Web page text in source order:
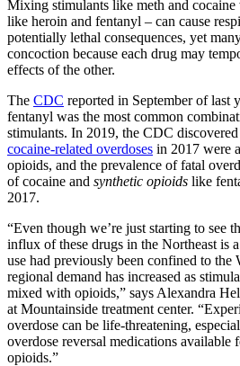
Mixing stimulants like meth and cocaine
like heroin and fentanyl – can cause
potentially lethal consequences, yet
concoction because each drug may
effects of the other.
The CDC reported in September of last
fentanyl was the most common
stimulants. In 2019, the CDC
cocaine-related overdoses in 2017 were
opioids, and the prevalence of fatal
of cocaine and synthetic opioids like
2017.
“Even though we’re just starting to see
influx of these drugs in the Northeast is
use had previously been confined to the
regional demand has increased as
mixed with opioids,” says Alexandra
at Mountainside treatment center.
overdose can be life-threatening,
overdose reversal medications
opioids.”